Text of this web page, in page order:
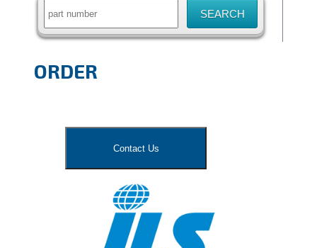
ORDER
Contact Us